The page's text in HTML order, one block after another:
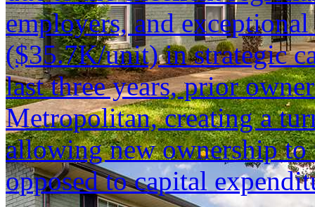
employers, and
($35.7K/unit) in strategic
last three years, prior
Metropolitan, creating a
allowing new ownership to
opposed to capital